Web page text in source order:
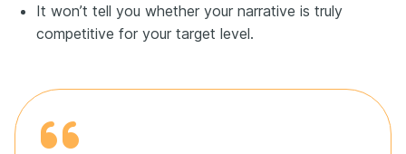
It won’t tell you whether your narrative is truly
competitive for your target level.